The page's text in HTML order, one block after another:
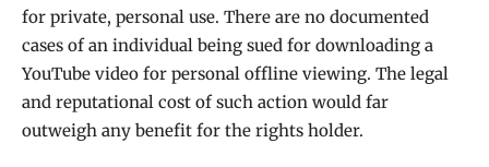
for private, personal use. There are no documented
cases of an individual being sued for downloading a
YouTube video for personal offline viewing. The legal
and reputational cost of such action would far
outweigh any benefit for the rights holder.